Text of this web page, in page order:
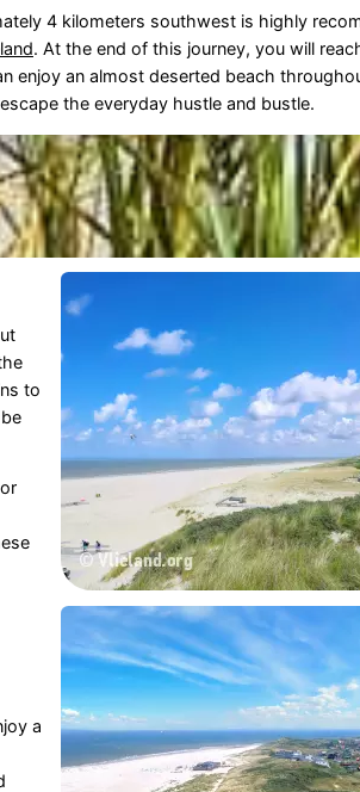
4 kilometers southwest is highly
. At the end of this journey, you will
enjoy an almost deserted beach
the everyday hustle and bustle.
to
a